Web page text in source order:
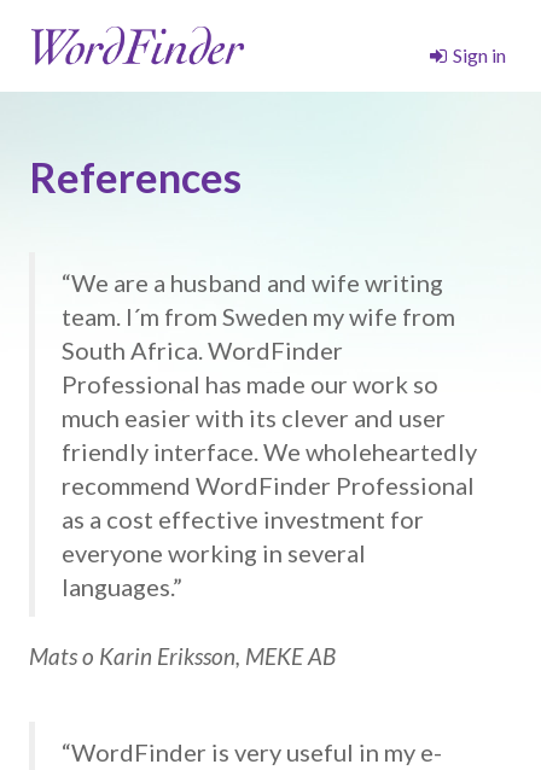
Sign in
References
“We are a husband and wife writing
team. I´m from Sweden my wife from
South Africa. WordFinder
Professional has made our work so
much easier with its clever and user
friendly interface. We wholeheartedly
recommend WordFinder Professional
as a cost effective investment for
everyone working in several
languages.”
Mats o Karin Eriksson, MEKE AB
“WordFinder is very useful in my e-